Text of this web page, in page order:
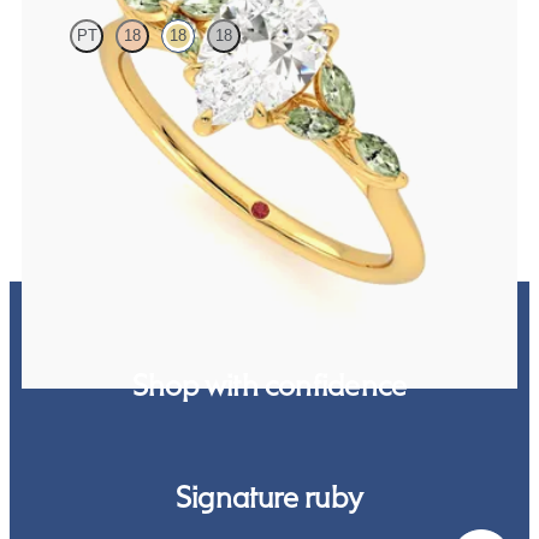
PT 18 18 18
Pear centre engagement ring with marquise green sapphire petals
on a knife edge band
Shop with confidence
Signature ruby